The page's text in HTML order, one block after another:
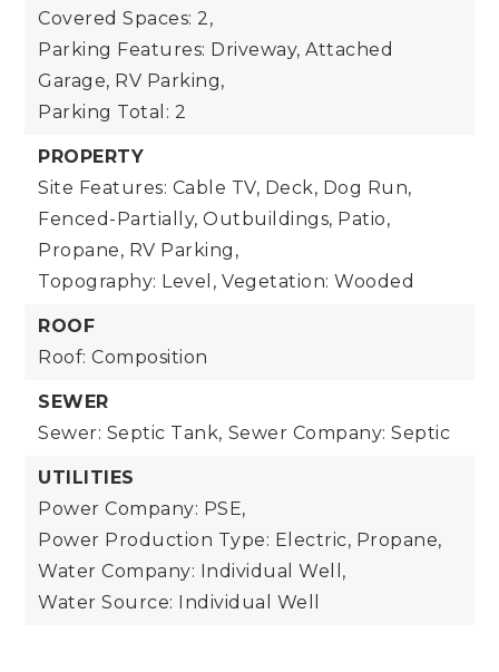
Covered Spaces: 2,
Parking Features: Driveway, Attached
Garage, RV Parking,
Parking Total: 2
PROPERTY
Site Features: Cable TV, Deck, Dog Run,
Fenced-Partially, Outbuildings, Patio,
Propane, RV Parking,
Topography: Level, Vegetation: Wooded
ROOF
Roof: Composition
SEWER
Sewer: Septic Tank, Sewer Company: Septic
UTILITIES
Power Company: PSE,
Power Production Type: Electric, Propane,
Water Company: Individual Well,
Water Source: Individual Well